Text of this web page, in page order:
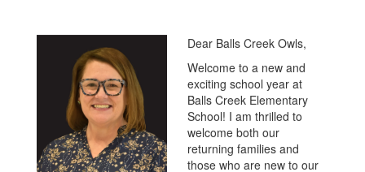
Dear Balls Creek Owls,
Welcome to a new and
exciting school year at
Balls Creek Elementary
School! I am thrilled to
welcome both our
returning families and
those who are new to our